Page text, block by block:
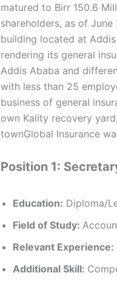
matured to Birr 150.6
shareholders, as of
building located at
rendering its general
Addis Ababa and
with less than 25
business of general
own Kality recovery
townGlobal Insurance
Position 1:
Education: Diploma/
Field of Study:
Relevant Experience:
Additional Skill: